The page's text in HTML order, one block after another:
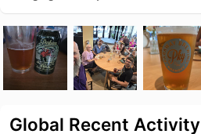
Global Recent Activity